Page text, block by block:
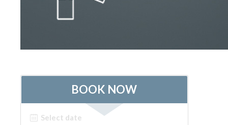
Archaeological Museum
The Arnolfo\'s tower
Vasari Corridor
Palazzo Vecchio